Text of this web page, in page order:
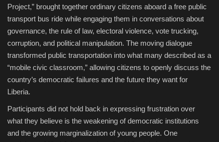
Project,” brought together ordinary citizens aboard a free public
transport bus ride while engaging them in conversations about
governance, the rule of law, electoral violence, vote trucking,
corruption, and political manipulation. The moving dialogue
transformed public transportation into what many described as a
“mobile civic classroom,” allowing citizens to openly discuss the
country’s democratic failures and the future they want for
Liberia.
Participants did not hold back in expressing frustration over
what they believe is the weakening of democratic institutions
and the growing marginalization of young people. One